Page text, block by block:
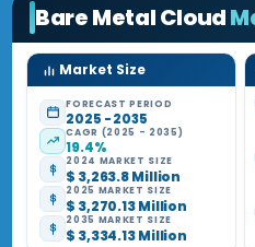
Bare Metal Cloud
Market Size
FORECAST PERIOD
2025 - 2035
CAGR (2025 - 2035)
19.4%
2024 MARKET SIZE
$ 3,263.8 Million
2025 MARKET SIZE
$ 3,270.13 Million
2035 MARKET SIZE
$ 3,334.13 Million